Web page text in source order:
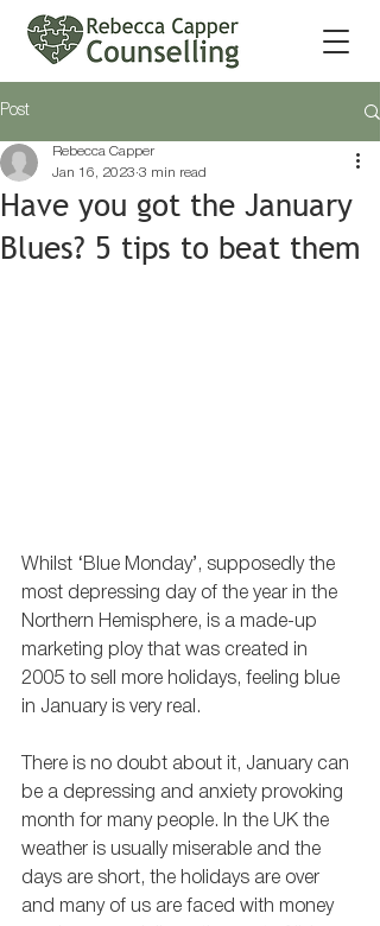
Post
Have you got the January
Blues? 5 tips to beat them
Rebecca Capper
Jan 16, 2023 3 min read
Whilst ‘Blue Monday’, supposedly the
most depressing day of the year in the
Northern Hemisphere, is a made-up
marketing ploy that was created in
2005 to sell more holidays, feeling blue
in January is very real.
There is no doubt about it, January can
be a depressing and anxiety provoking
month for many people. In the UK the
weather is usually miserable and the
days are short, the holidays are over
and many of us are faced with money